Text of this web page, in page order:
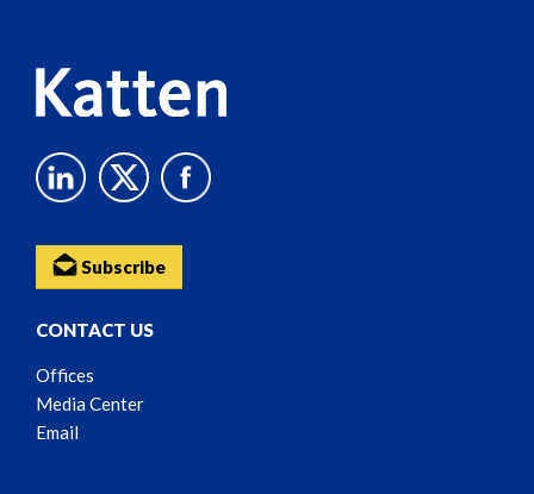
Subscribe
CONTACT US
Offices
Media Center
Email